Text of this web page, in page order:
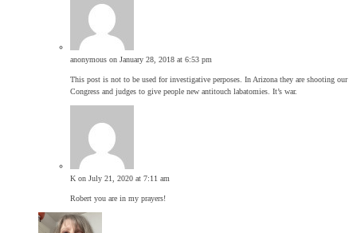
anonymous on January 28, 2018 at 6:53 pm
This post is not to be used for investigative perposes. In Arizona they are shooting our
Congress and judges to give people new antitouch labatomies. It’s war.
K on July 21, 2020 at 7:11 am
Robert you are in my prayers!